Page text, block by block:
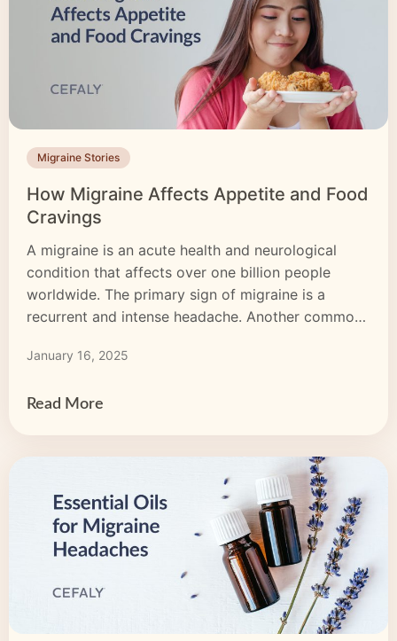
Migraine Stories
How Migraine Affects Appetite and Food
Cravings
A migraine is an acute health and neurological
condition that affects over one billion people
worldwide. The primary sign of migraine is a
recurrent and intense headache. Another common
appetite. Many people with migraine have
attacks. How a migraine can affect your appetite
January 16, 2025
Read More